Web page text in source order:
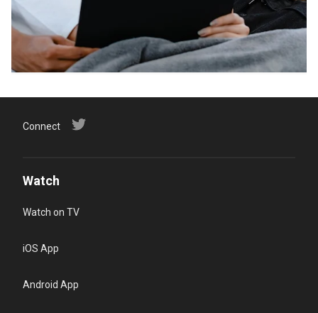
Connect
Watch
Watch on TV
iOS App
Android App